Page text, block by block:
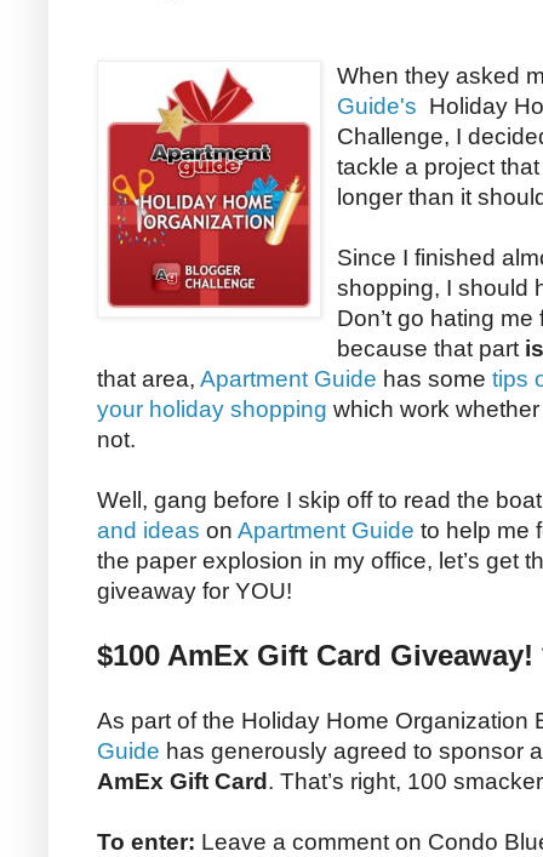
When they asked
Guide's Holiday
Challenge, I
tackle a project
longer than it
Since I finished
shopping, I should
Don’t go hating
because that part
that area, Apartment Guide has some tips
your holiday shopping which work
not.
Well, gang before I skip off to read the
and ideas on Apartment Guide to help me
the paper explosion in my office, let’s get
giveaway for YOU!
$100 AmEx Gift Card Giveaway!
As part of the Holiday Home Organization
Guide has generously agreed to sponsor
AmEx Gift Card . That’s right, 100
To enter: Leave a comment on Condo